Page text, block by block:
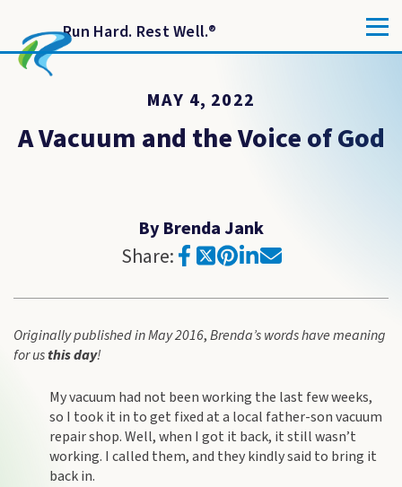
Run Hard. Rest Well.®
MAY 4, 2022
A Vacuum and the Voice of God
By Brenda Jank
Share:
Originally published in May 2016,Brenda’s words have meaning
for usthisday!
My vacuum had not been working the last few weeks,
so I took it in to get fixed at a local father-son vacuum
repair shop. Well, when I got it back, it still wasn’t
working. I called them, and they kindly said to bring it
back in.